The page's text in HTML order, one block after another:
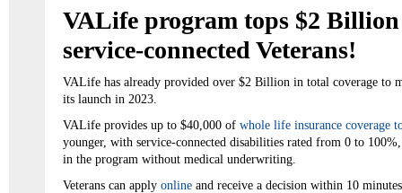
VALife program tops $2
service-connected Veterans!
VALife has already provided over $2 Billion in total coverage to
its launch in 2023.
VALife provides up to $40,000 of whole life insurance coverage
younger, with service-connected disabilities rated from 0 to 100%,
in the program without medical underwriting.
Veterans can apply online and receive a decision within 10